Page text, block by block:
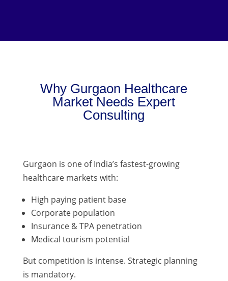
Why Gurgaon Healthcare
Market Needs Expert
Consulting
Gurgaon is one of India’s fastest-growing
healthcare markets with:
High paying patient base
Corporate population
Insurance & TPA penetration
Medical tourism potential
But competition is intense. Strategic planning
is mandatory.